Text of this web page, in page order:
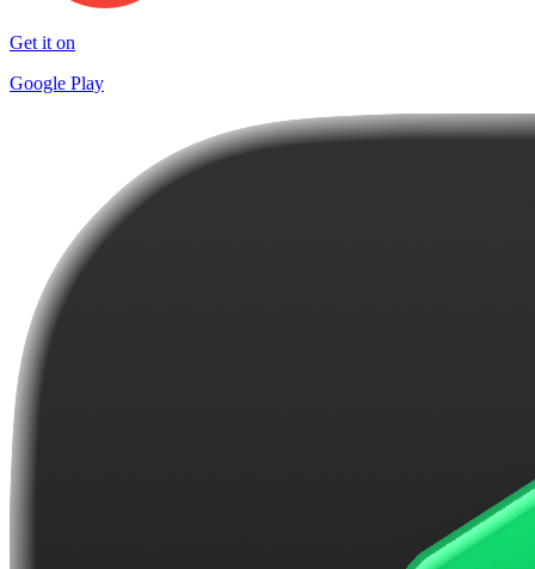
Get it on
Google Play